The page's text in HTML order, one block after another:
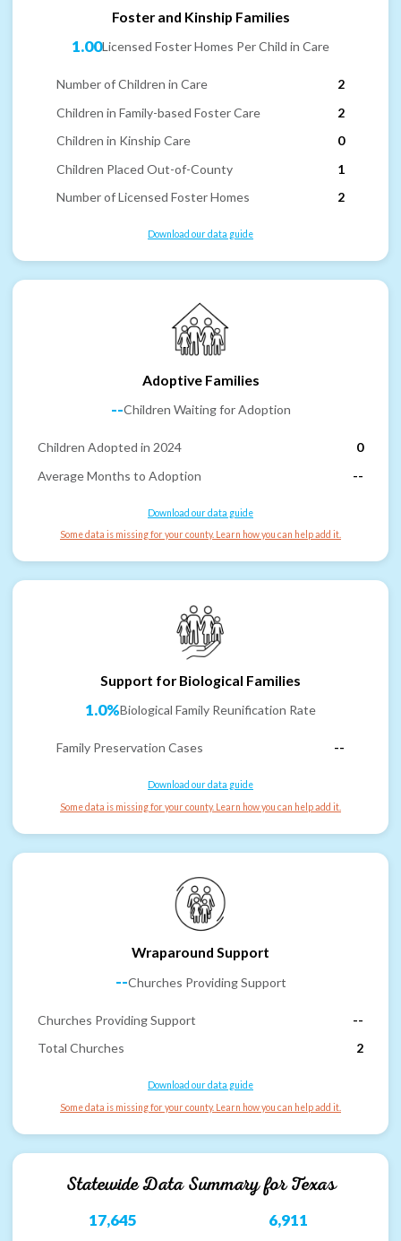
Foster and Kinship Families
1.00Licensed Foster Homes Per Child in Care
Number of Children in Care
2
Children in Family-based Foster Care
2
Children in Kinship Care
0
Children Placed Out-of-County
1
Number of Licensed Foster Homes
2
Download our data guide
Adoptive Families
--Children Waiting for Adoption
Children Adopted in 2024
0
Average Months to Adoption
--
Download our data guide
Some data is missing for your county. Learn how you can help add it.
Support for Biological Families
1.0%Biological Family Reunification Rate
Family Preservation Cases --
Download our data guide
Some data is missing for your county. Learn how you can help add it.
Wraparound Support
--Churches Providing Support
Churches Providing Support
--
Total Churches
2
Download our data guide
Some data is missing for your county. Learn how you can help add it.
Statewide Data Summary forTexas
17,645 6,911